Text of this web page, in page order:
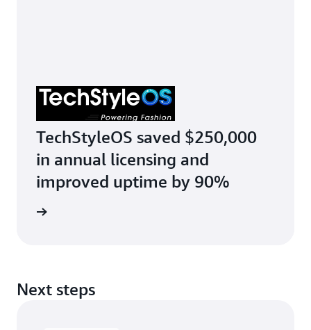
TechStyleOS saved $250,000
in annual licensing and
improved uptime by 90%
Next steps